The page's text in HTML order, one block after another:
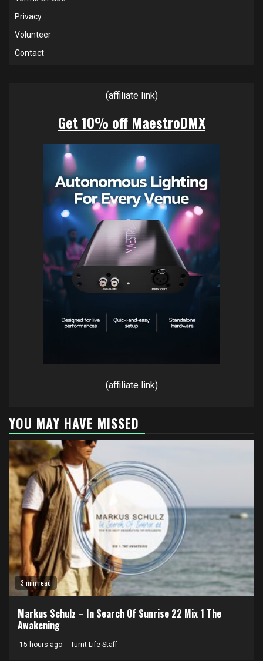
Privacy
Volunteer
Contact
(affiliate link)
Get 10% off MaestroDMX
(affiliate link)
YOU MAY HAVE MISSED
3 min read
Markus Schulz – In Search Of Sunrise 22 Mix 1 The
Awakening
15 hours ago Turnt Life Staff